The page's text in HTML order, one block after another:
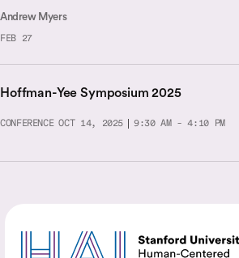
Andrew Myers
FEB 27
Hoffman-Yee Symposium 2025
CONFERENCE OCT 14, 2025 9:30 AM - 4:10 PM